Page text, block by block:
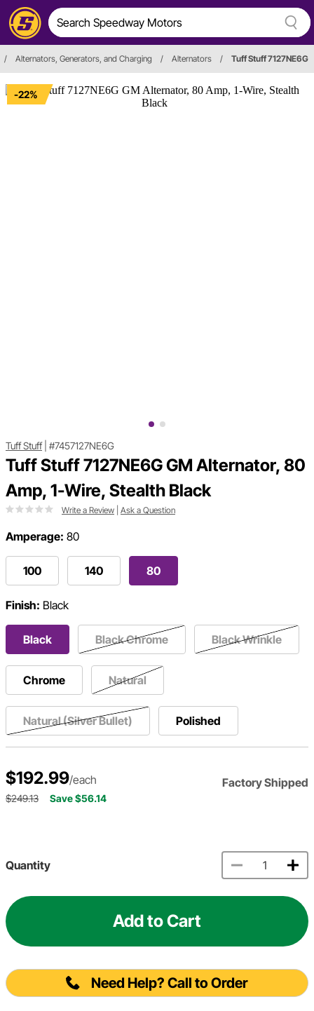
/ Alternators, Generators, and Charging / Alternators / Tuff Stuff 7127NE6G
-22%
Tuff Stuff| #7457127NE6G
Tuff Stuff 7127NE6G GM Alternator, 80
Amp, 1-Wire, Stealth Black
Write a Review Ask a Question
Amperage: 80
100 140 80
Finish: Black
Black Black Chrome Black Wrinkle
Chrome Natural
Natural (Silver Bullet) Polished
$192.99/each Factory Shipped
$249.13 Save $56.14
Quantity
Add to Cart
Need Help? Call to Order